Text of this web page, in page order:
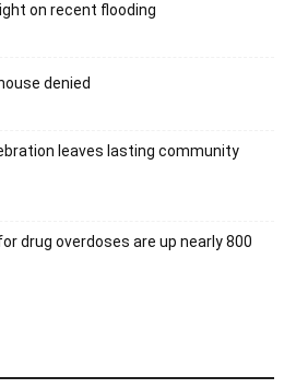
on recent flooding
denied
leaves lasting community
drug overdoses are up nearly 800